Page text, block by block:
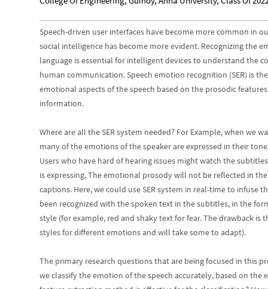
Speech-driven user interfaces have become more common in
social intelligence has become more evident. Recognizing the
language is essential for intelligent devices to understand the
human communication. Speech emotion recognition (SER) is
emotional aspects of the speech based on the prosodic
information.
Where are all the SER system needed? For Example, when we
many of the emotions of the speaker are expressed in their
Users who have hard of hearing issues might watch the
is expressing. The emotional prosody will not be reflected in
captions. Here, we could use SER system in real-time to infuse
been recognized with the spoken text in the subtitles, in the
style (for example, red and shaky text for fear. The drawback is
styles for different emotions and will take some to adapt).
The primary research questions that are being focused in this
we classify the emotion of the speech accurately, based on the